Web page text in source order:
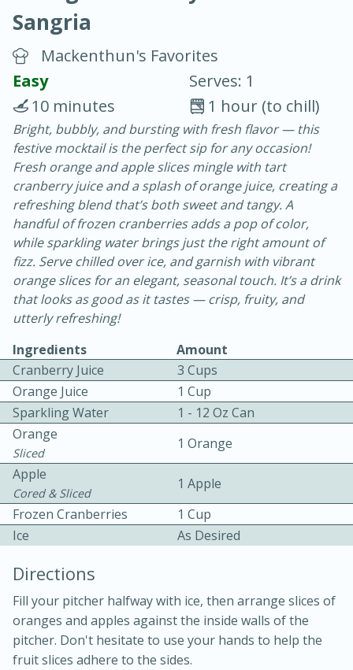
Blackberry Panna Cotta
20 min.
10 min.
Bacon, Egg, and Cheese Cups
Easy Serves: 12
10min
Medium
Sangria
Mackenthun's Favorites
Easy
Serves: 1
1 hour (to chill)
10 minutes
Bright, bubbly, and bursting with fresh flavor — this
festive mocktail is the perfect sip for any occasion!
Fresh orange and apple slices mingle with tart
cranberry juice and a splash of orange juice, creating a
refreshing blend that’s both sweet and tangy. A
handful of frozen cranberries adds a pop of color,
while sparkling water brings just the right amount of
fizz. Serve chilled over ice, and garnish with vibrant
orange slices for an elegant, seasonal touch. It’s a drink
that looks as good as it tastes — crisp, fruity, and
utterly refreshing!
Ingredients
Amount
Cranberry Juice
3 Cups
Orange Juice
1 Cup
Sparkling Water
1 - 12 Oz Can
Orange
Sliced
1 Orange
Apple
Cored & Sliced
1 Apple
Frozen Cranberries
1 Cup
Ice
As Desired
Directions
Fill your pitcher halfway with ice, then arrange slices of
oranges and apples against the inside walls of the
pitcher. Don't hesitate to use your hands to help the
fruit slices adhere to the sides.